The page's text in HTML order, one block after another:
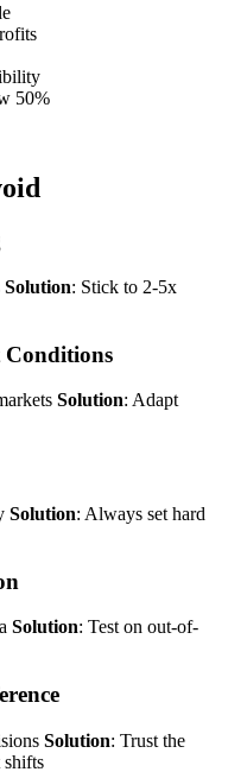
50%
Solution: Stick to 2-5x
Solution: Adapt
Solution: Always set hard
Solution: Test on out-of-
Solution: Trust the
shifts